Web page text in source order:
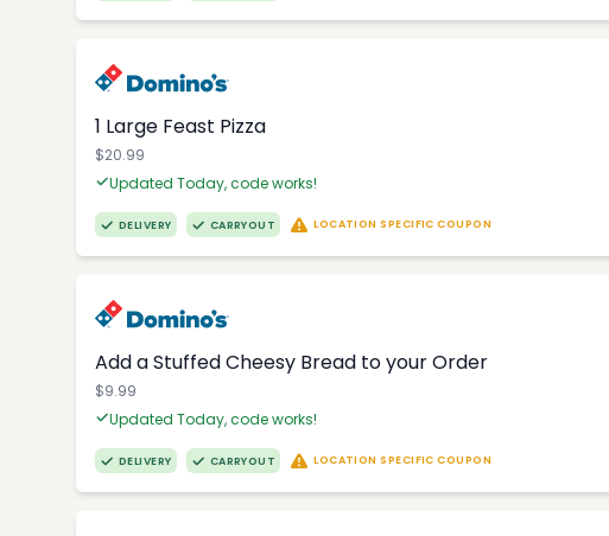
1 Large Feast Pizza
$20.99
Updated Today, code works!
DELIVERY CARRYOUT LOCATION SPECIFIC COUPON
Add a Stuffed Cheesy Bread to your Order
$9.99
Updated Today, code works!
DELIVERY CARRYOUT LOCATION SPECIFIC COUPON